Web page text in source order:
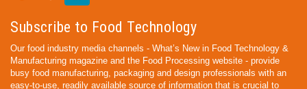
Subscribe to Food Technology
Our food industry media channels - What’s New in Food Technology &
Manufacturing magazine and the Food Processing website - provide
busy food manufacturing, packaging and design professionals with an
easy-to-use, readily available source of information that is crucial to